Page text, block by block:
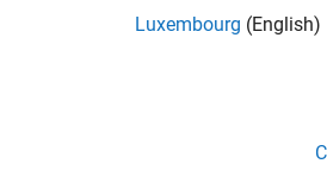
Luxembourg (English)